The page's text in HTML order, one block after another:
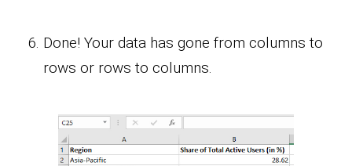
Done! Your data has gone from columns to
rows or rows to columns.